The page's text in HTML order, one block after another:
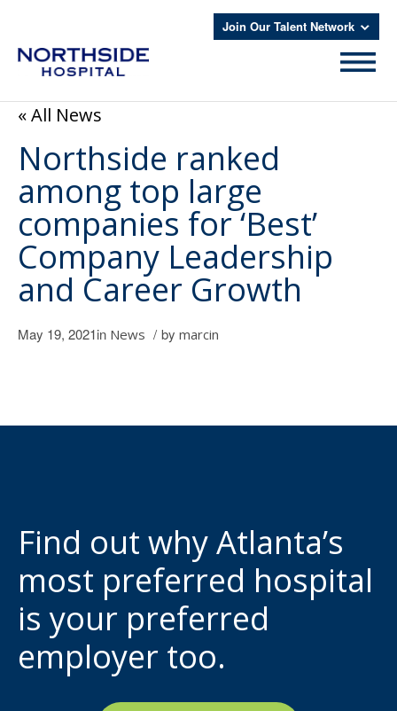
Join Our Talent Network
« All News
Northside ranked
among top large
companies for ‘Best’
Company Leadership
and Career Growth
May 19, 2021in News / by marcin
Find out why Atlanta’s
most preferred hospital
is your preferred
employer too.